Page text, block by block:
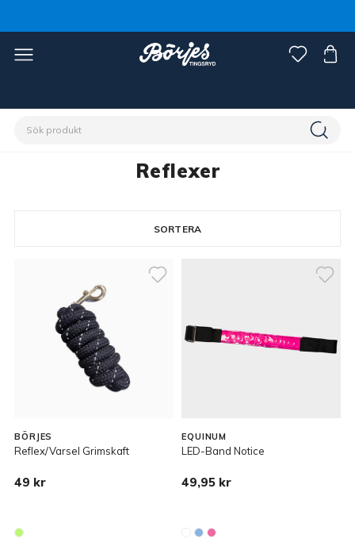
Reflexer
SORTERA
BÖRJES
Reflex/Varsel Grimskaft
49 kr
EQUINUM
LED-Band Notice
49,95 kr